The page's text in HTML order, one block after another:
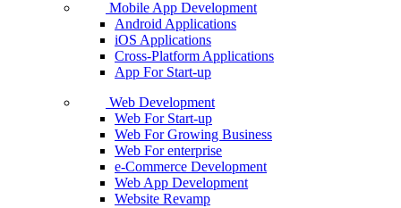
Mobile App Development
Android Applications
iOS Applications
Cross-Platform Applications
App For Start-up
Web Development
Web For Start-up
Web For Growing Business
Web For enterprise
e-Commerce Development
Web App Development
Website Revamp